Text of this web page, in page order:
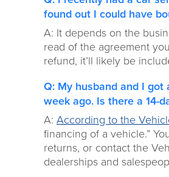
found out I could have
A: It depends on the
read of the agreement
refund, it’ll likely be
Q: My husband and I got
week ago. Is there a 14-
A: According to the
financing of a vehicle.”
returns, or contact the
dealerships and